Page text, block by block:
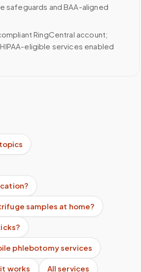
safeguards and BAA-aligned
RingCentral account;
eligible services enabled
samples at home?
phlebotomy services
works All services